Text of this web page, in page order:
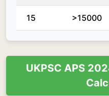
15 >15000
UKPSC APS